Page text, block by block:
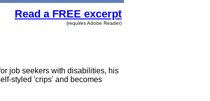
Read a FREE excerpt
(requires Adobe Reader)
job seekers with disabilities, his
styled 'crips' and becomes